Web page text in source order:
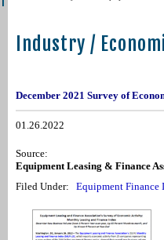
Industry /
December 2021 Survey of
01.26.2022
Source:
Equipment Leasing & Finance
Filed Under: Equipment Finance